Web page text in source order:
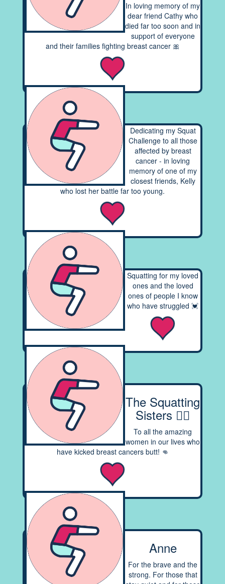
In loving memory of my
dear friend Cathy who
died far too soon and in
support of everyone
and their families fighting breast cancer 🎀
Dedicating my Squat
Challenge to all those
affected by breast
cancer - in loving
memory of one of my
closest friends, Kelly
who lost her battle far too young.
Squatting for my loved
ones and the loved
ones of people I know
who have struggled 💓
The Squatting
Sisters 👯‍♀️
To all the amazing
women in our lives who
have kicked breast cancers butt! 👊
Anne
For the brave and the
strong. For those that